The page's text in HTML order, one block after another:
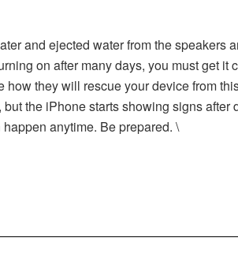
and ejected water from the speakers
on after many days, you must get it
they will rescue your device from
the iPhone starts showing signs after
anytime. Be prepared. \